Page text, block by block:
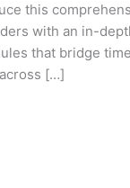
this
with an in-
that bridge
[…]